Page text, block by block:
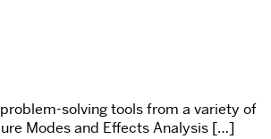
solving tools from a variety of
Modes and Effects Analysis […]